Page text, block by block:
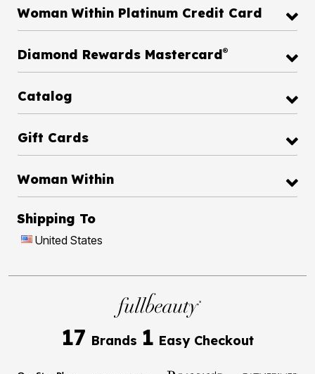
Woman Within Platinum Credit Card
Diamond Rewards Mastercard®
Catalog
Gift Cards
Woman Within
Shipping To
United States
17 Brands 1 Easy Checkout